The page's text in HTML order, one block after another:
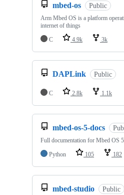
mbed-os Public
Arm Mbed OS is a platform
internet of things
C
4.9k 3k
DAPLink Public
C 2.8k 1.1k
mbed-os-5-docs
Full documentation for Mbed OS
Python
105 182
mbed-studio Public